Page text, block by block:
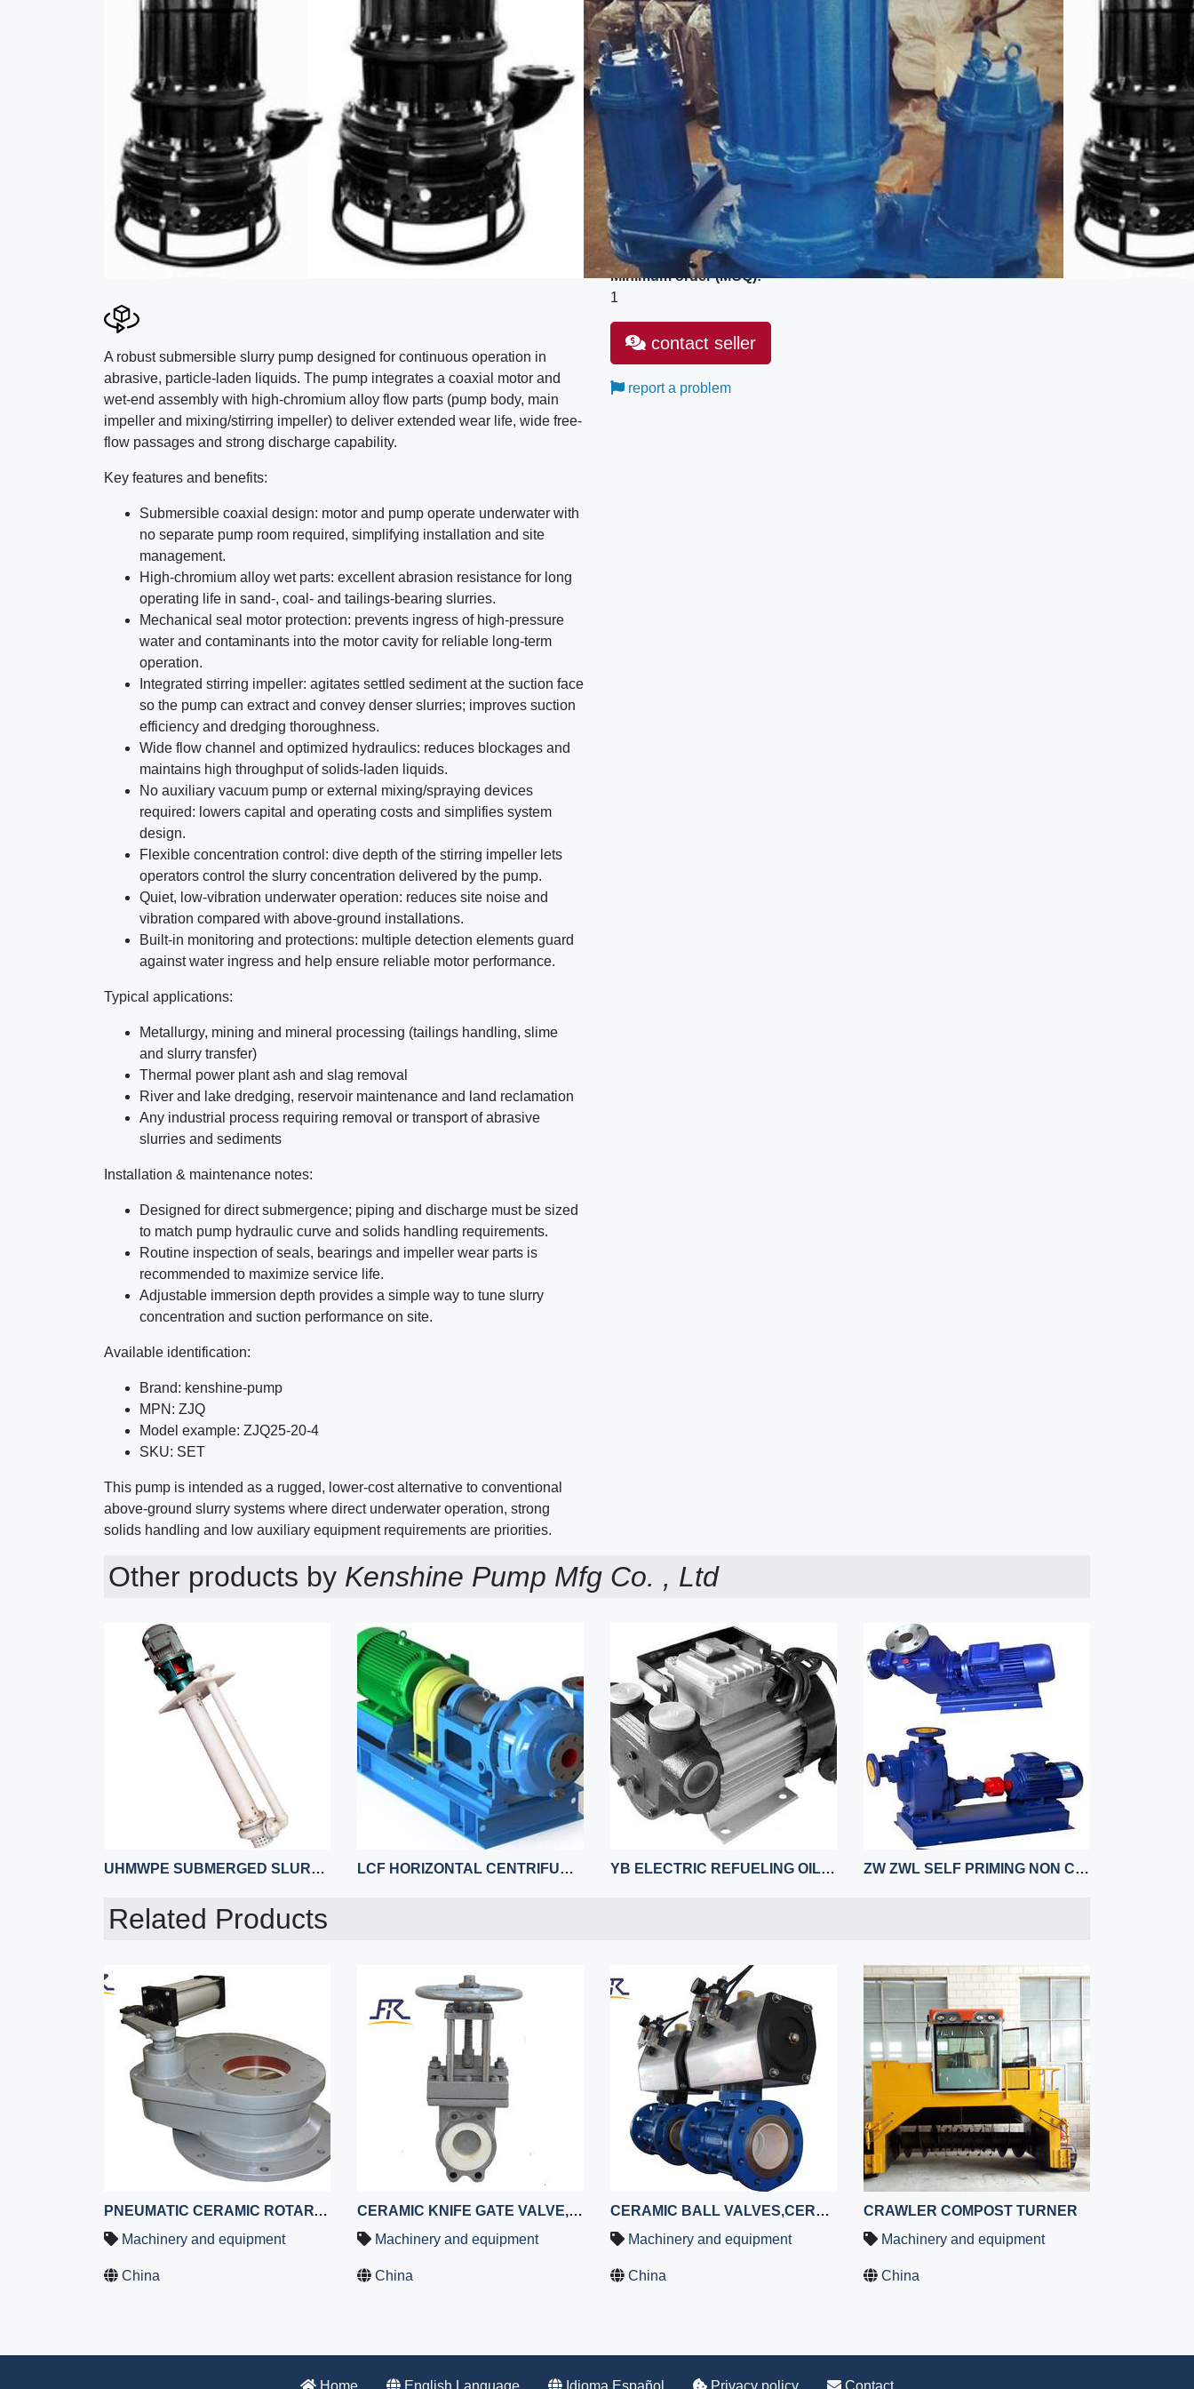
A robust submersible slurry pump designed for continuous operation in
abrasive, particle-laden liquids. The pump integrates a coaxial motor and
wet-end assembly with high-chromium alloy flow parts (pump body, main
impeller and mixing/stirring impeller) to deliver extended wear life, wide free-
flow passages and strong discharge capability.
Key features and benefits:
Submersible coaxial design: motor and pump operate underwater with
no separate pump room required, simplifying installation and site
management.
High-chromium alloy wet parts: excellent abrasion resistance for long
operating life in sand-, coal- and tailings-bearing slurries.
Mechanical seal motor protection: prevents ingress of high-pressure
water and contaminants into the motor cavity for reliable long-term
operation.
Integrated stirring impeller: agitates settled sediment at the suction face
so the pump can extract and convey denser slurries; improves suction
efficiency and dredging thoroughness.
Wide flow channel and optimized hydraulics: reduces blockages and
maintains high throughput of solids-laden liquids.
No auxiliary vacuum pump or external mixing/spraying devices
required: lowers capital and operating costs and simplifies system
design.
Flexible concentration control: dive depth of the stirring impeller lets
operators control the slurry concentration delivered by the pump.
Quiet, low-vibration underwater operation: reduces site noise and
vibration compared with above-ground installations.
Built-in monitoring and protections: multiple detection elements guard
against water ingress and help ensure reliable motor performance.
Typical applications:
Metallurgy, mining and mineral processing (tailings handling, slime
and slurry transfer)
Thermal power plant ash and slag removal
River and lake dredging, reservoir maintenance and land reclamation
Any industrial process requiring removal or transport of abrasive
slurries and sediments
Installation & maintenance notes:
Designed for direct submergence; piping and discharge must be sized
to match pump hydraulic curve and solids handling requirements.
Routine inspection of seals, bearings and impeller wear parts is
recommended to maximize service life.
Adjustable immersion depth provides a simple way to tune slurry
concentration and suction performance on site.
Available identification:
Brand: kenshine-pump
MPN: ZJQ
Model example: ZJQ25-20-4
SKU: SET
This pump is intended as a rugged, lower-cost alternative to conventional
above-ground slurry systems where direct underwater operation, strong
solids handling and low auxiliary equipment requirements are priorities.
Industrial sector:
Machinery and equipment
SKU:
SET
GTIN/EAN:
Model:
ZJQ25-20-4
Unit type:
Set
Minimum order (MOQ):
1
contact seller
report a problem
http://www.kenshine-pump.com
Other products by Kenshine Pump Mfg Co. , Ltd
UHMWPE SUBMERGED SLURRY PUMP LCF HORIZONTAL CENTRIFUGAL DESULFURIZATION PUMP YB ELECTRIC REFUELING OIL PUMP ZW ZWL SELF PRIMING NON CLOGGING HORIZONTAL PUMP
Related Products
PNEUMATIC CERAMIC ROTARY GATE VALVE,CERAMIC GATE VALVE,CERAMIC LINED ROTARY GATE VALVE
Machinery and equipment
China
CERAMIC KNIFE GATE VALVE,SLURRY GATE VALVE
Machinery and equipment
China
CERAMIC BALL VALVES,CERAMIC LINED BALL VALVES ,CERAMIC LINED COMPOSITE BALL VALVE,CERAMIC BALL VALVE
Machinery and equipment
China
CRAWLER COMPOST TURNER
Machinery and equipment
China
Home English Language Idioma Español Privacy policy Contact